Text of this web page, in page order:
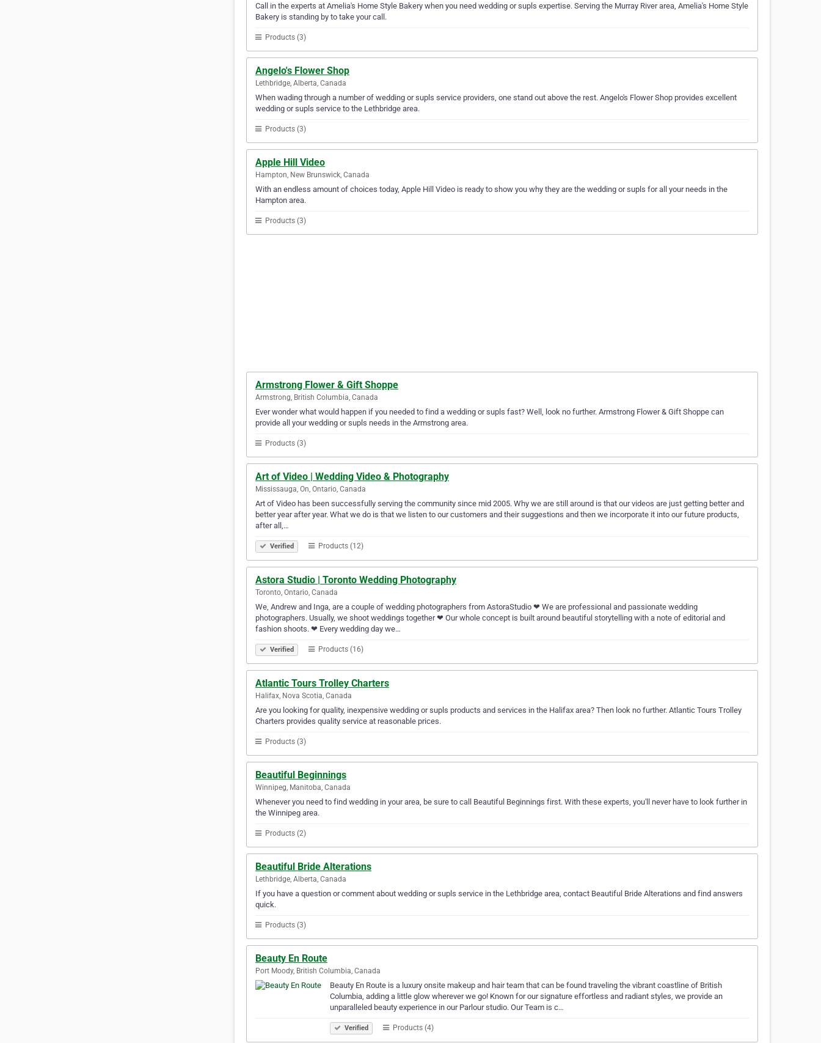
Call in the experts at Amelia's Home Style Bakery when you need wedding or supls expertise. Serving the Murray River area, Amelia's Home Style
Bakery is standing by to take your call.
Products (3)
Angelo's Flower Shop
Lethbridge, Alberta, Canada
When wading through a number of wedding or supls service providers, one stand out above the rest. Angelo's Flower Shop provides excellent
wedding or supls service to the Lethbridge area.
Products (3)
Apple Hill Video
Hampton, New Brunswick, Canada
With an endless amount of choices today, Apple Hill Video is ready to show you why they are the wedding or supls for all your needs in the
Hampton area.
Products (3)
Armstrong Flower & Gift Shoppe
Armstrong, British Columbia, Canada
Ever wonder what would happen if you needed to find a wedding or supls fast? Well, look no further. Armstrong Flower & Gift Shoppe can
provide all your wedding or supls needs in the Armstrong area.
Products (3)
Art of Video | Wedding Video & Photography
Mississauga, On, Ontario, Canada
Art of Video has been successfully serving the community since mid 2005. Why we are still around is that our videos are just getting better and
better year after year. What we do is that we listen to our customers and their suggestions and then we incorporate it into our future products,
after all,…
Verified Products (12)
Astora Studio | Toronto Wedding Photography
Toronto, Ontario, Canada
We, Andrew and Inga, are a couple of wedding photographers from AstoraStudio ❤ We are professional and passionate wedding
photographers. Usually, we shoot weddings together ❤ Our whole concept is built around beautiful storytelling with a note of editorial and
fashion shoots. ❤ Every wedding day we…
Verified Products (16)
Atlantic Tours Trolley Charters
Halifax, Nova Scotia, Canada
Are you looking for quality, inexpensive wedding or supls products and services in the Halifax area? Then look no further. Atlantic Tours Trolley
Charters provides quality service at reasonable prices.
Products (3)
Beautiful Beginnings
Winnipeg, Manitoba, Canada
Whenever you need to find wedding in your area, be sure to call Beautiful Beginnings first. With these experts, you'll never have to look further in
the Winnipeg area.
Products (2)
Beautiful Bride Alterations
Lethbridge, Alberta, Canada
If you have a question or comment about wedding or supls service in the Lethbridge area, contact Beautiful Bride Alterations and find answers
quick.
Products (3)
Beauty En Route
Port Moody, British Columbia, Canada
Beauty En Route is a luxury onsite makeup and hair team that can be found traveling the vibrant coastline of British
Columbia, adding a little glow wherever we go! Known for our signature effortless and radiant styles, we provide an
unparalleled beauty experience in our Parlour studio. Our Team is c…
Verified Products (4)